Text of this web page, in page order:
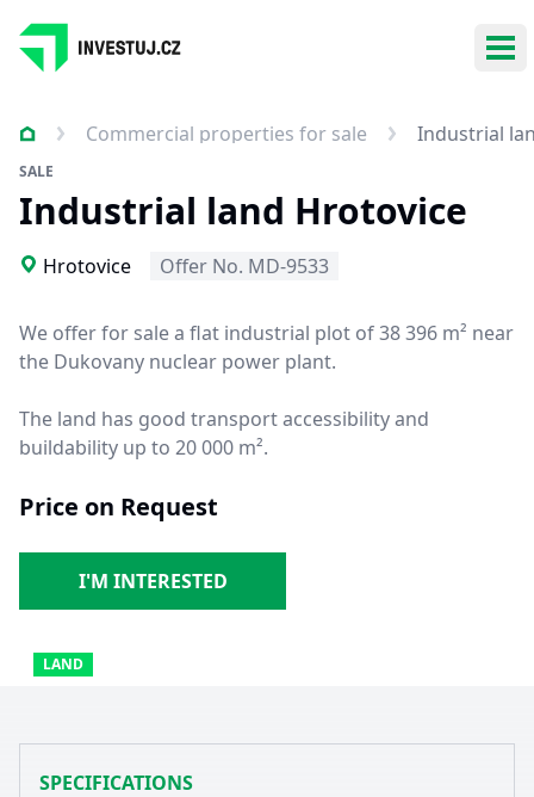
Commercial properties for sale Industrial
SALE
Industrial land Hrotovice
Hrotovice Offer No. MD-9533
We offer for sale a flat industrial plot of 38 396 m² near
the Dukovany nuclear power plant.
The land has good transport accessibility and
buildability up to 20 000 m².
Price on Request
I'M INTERESTED
LAND
SPECIFICATIONS